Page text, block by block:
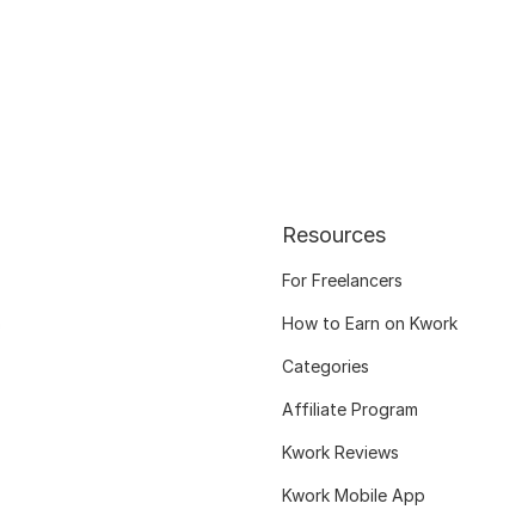
Resources
For Freelancers
How to Earn on Kwork
Categories
Affiliate Program
Kwork Reviews
Kwork Mobile App